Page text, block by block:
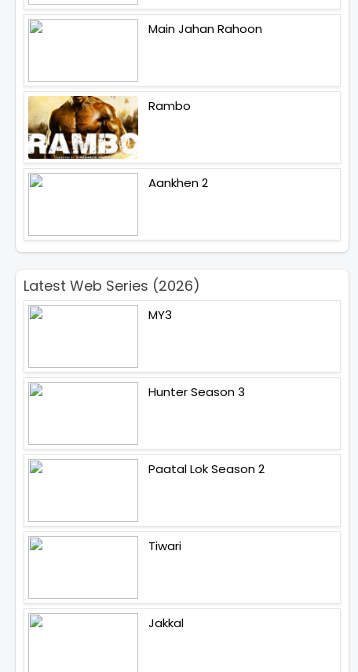
Main Jahan Rahoon
Rambo
Aankhen 2
Latest Web Series (2026)
MY3
Hunter Season 3
Paatal Lok Season 2
Tiwari
Jakkal